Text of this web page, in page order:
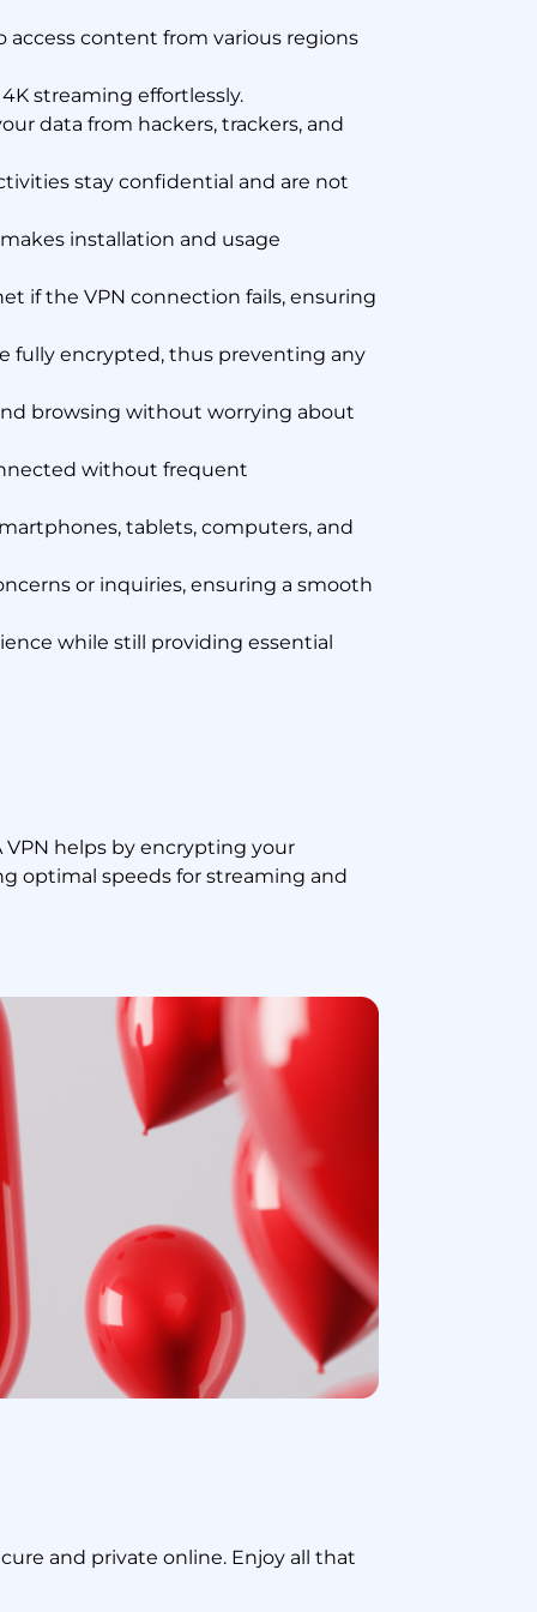
content from various regions
streaming effortlessly.
data from hackers, trackers, and
stay confidential and are not
installation and usage
if the VPN connection fails, ensuring
fully encrypted, thus preventing any
browsing without worrying about
without frequent
tablets, computers, and
or inquiries, ensuring a smooth
while still providing essential
helps by encrypting your
optimal speeds for streaming and
and private online. Enjoy all that